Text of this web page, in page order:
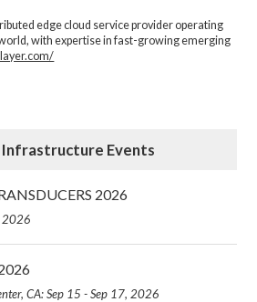
edge cloud service provider operating
with expertise in fast-growing emerging
Events
2026
2026
CA: Sep 15 - Sep 17, 2026